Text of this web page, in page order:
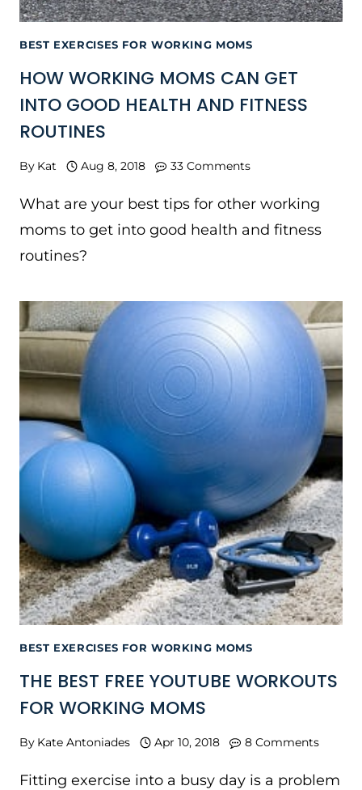
BEST EXERCISES FOR WORKING MOMS
HOW WORKING MOMS CAN GET
INTO GOOD HEALTH AND FITNESS
ROUTINES
By Kat Aug 8, 2018 33 Comments
What are your best tips for other working
moms to get into good health and fitness
routines?
BEST EXERCISES FOR WORKING MOMS
THE BEST FREE YOUTUBE WORKOUTS
FOR WORKING MOMS
By Kate Antoniades Apr 10, 2018 8 Comments
Fitting exercise into a busy day is a problem